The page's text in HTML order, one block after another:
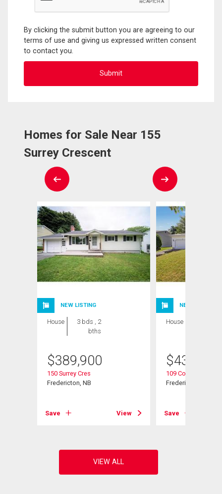
By clicking the submit button you are agreeing to our
terms of use and giving us expressed written consent
to contact you.
Homes for Sale Near 155
Surrey Crescent
NEW LISTING
House
3 bds , 2
bths
$389,900
150 Surrey Cres
Fredericton, NB
Save View
NEW LISTING
House
$439,900
109 Coventry Cres
Fredericton, NB
Save